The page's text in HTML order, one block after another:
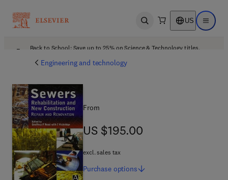
Open search US Open
Back to School: Save up to 25% on Science & Technology titles.
Engineering and technology
From
US $195.00
US $195.00
excl. sales tax
Purchase options